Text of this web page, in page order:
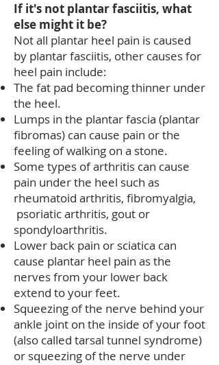
If it's not plantarfasciitis, what
else might it be?
Not all plantar heel pain is caused
by plantar fasciitis, other causes for
heel pain include:
The fat pad becoming thinner under
the heel.
Lumps in the plantar fascia (plantar
fibromas) can cause pain or the
feeling of walking on a stone.
Some types of arthritis can cause
pain under the heel such as
rheumatoid arthritis, fibromyalgia,
psoriatic arthritis, gout or
spondyloarthritis.
Lower back pain or sciatica can
cause plantar heel pain as the
nerves from your lower back
extend to your feet.
Squeezing of the nerve behind your
ankle joint on the inside of your foot
(also called tarsal tunnel syndrome)
or squeezing of the nerve under